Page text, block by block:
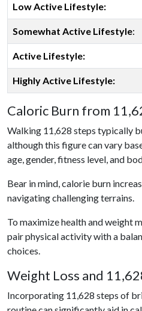
Low Active Lifestyle:
Somewhat Active Lifestyle:
Active Lifestyle:
Highly Active Lifestyle:
Caloric Burn from
Walking 11,628 steps typically
although this figure can vary
age, gender, fitness level, and
Bear in mind, calorie burn
navigating challenging terrains.
To maximize health and weight
pair physical activity with a
choices.
Weight Loss and
Incorporating 11,628 steps of